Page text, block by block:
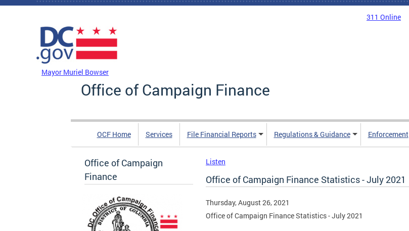
Skip to main content
311 Online
Mayor Muriel Bowser
Office of Campaign Finance
OCF Home Services File Financial Reports Regulations & Guidance Enforcement
Office of Campaign
Finance
Listen
Office of Campaign Finance Statistics - July 2021
Thursday, August 26, 2021
Office of Campaign Finance Statistics - July 2021